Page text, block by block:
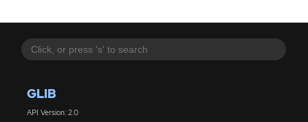
GLIB
API Version: 2.0